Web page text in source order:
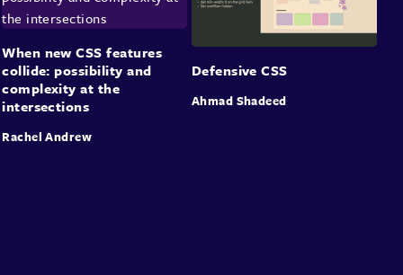
When new CSS features
collide: possibility and
complexity at the
intersections
Rachel Andrew
Defensive CSS
Ahmad Shadeed